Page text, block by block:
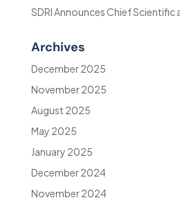
SDRI Announces Chief Scientific
Archives
December 2025
November 2025
August 2025
May 2025
January 2025
December 2024
November 2024